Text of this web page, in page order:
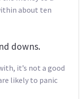
about ten
downs.
it’s not a good
likely to panic